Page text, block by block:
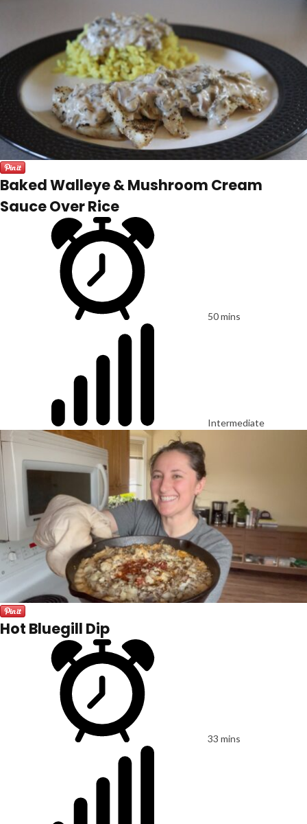
Baked Walleye & Mushroom Cream
Sauce Over Rice
50 mins
Intermediate
Hot Bluegill Dip
33 mins